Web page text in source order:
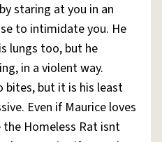
staring at you in an
to intimidate you. He
lungs too, but he
in a violent way.
bites, but it is his least
Even if Maurice loves
the Homeless Rat isnt